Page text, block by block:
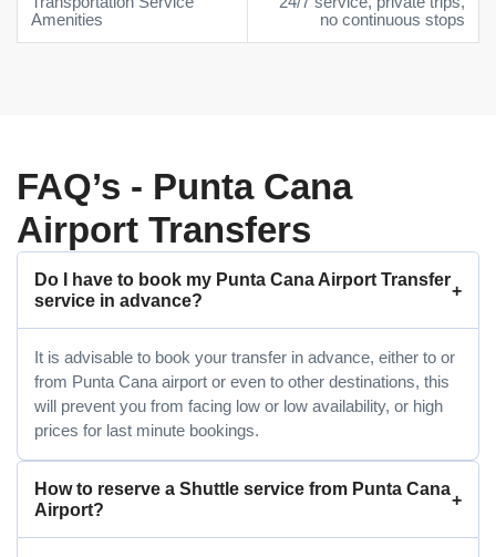
Amenities
no continuous stops
FAQ’s - Punta Cana
Airport Transfers
Do I have to book my Punta Cana Airport Transfer
service in advance?
It is advisable to book your transfer in advance, either to or
from Punta Cana airport or even to other destinations, this
will prevent you from facing low or low availability, or high
prices for last minute bookings.
How to reserve a Shuttle service from Punta Cana
Airport?